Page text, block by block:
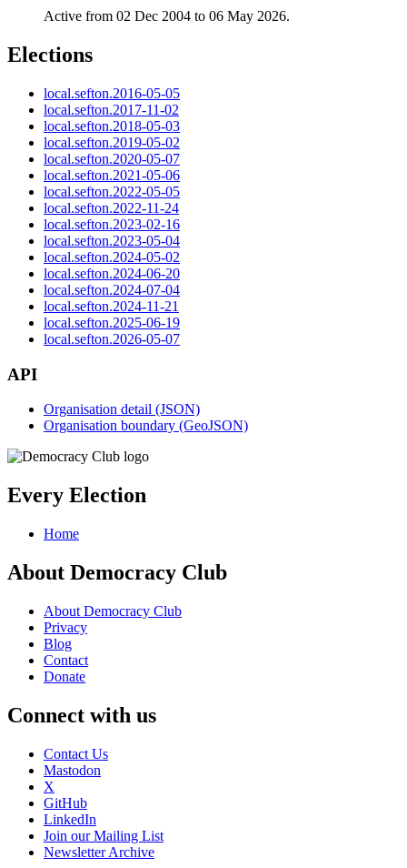
Active from 02 Dec 2004 to 06 May 2026.
Elections
local.sefton.2016-05-05
local.sefton.2017-11-02
local.sefton.2018-05-03
local.sefton.2019-05-02
local.sefton.2020-05-07
local.sefton.2021-05-06
local.sefton.2022-05-05
local.sefton.2022-11-24
local.sefton.2023-02-16
local.sefton.2023-05-04
local.sefton.2024-05-02
local.sefton.2024-06-20
local.sefton.2024-07-04
local.sefton.2024-11-21
local.sefton.2025-06-19
local.sefton.2026-05-07
API
Organisation detail (JSON)
Organisation boundary (GeoJSON)
Every Election
Home
About Democracy Club
About Democracy Club
Privacy
Blog
Contact
Donate
Connect with us
Contact Us
Mastodon
X
GitHub
LinkedIn
Join our Mailing List
Newsletter Archive